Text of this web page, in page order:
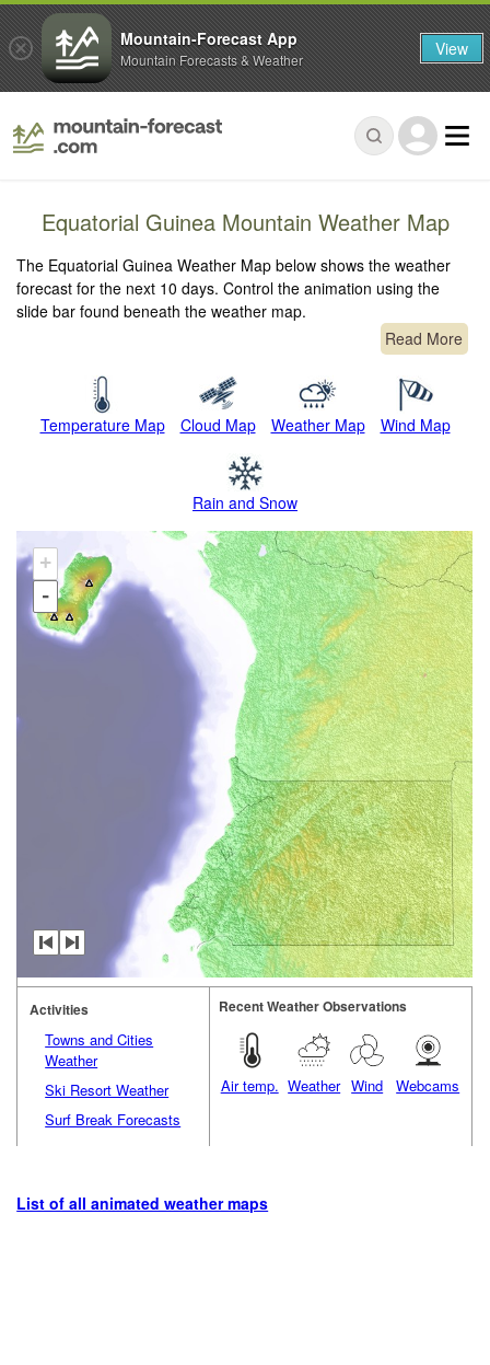
Equatorial Guinea Mountain Weather Map
The Equatorial Guinea Weather Map below shows the weather
forecast for the next 10 days. Control the animation using the
slide bar found beneath the weather map.
Read More
Temperature Map Cloud Map Weather Map Wind Map
Rain and Snow
+
-
Activities
Towns and Cities
Weather
Ski Resort Weather
Surf Break Forecasts
Recent Weather Observations
Air temp. Weather Wind Webcams
List of all animated weather maps
Mountain-Forecast App
Mountain Forecasts & Weather View